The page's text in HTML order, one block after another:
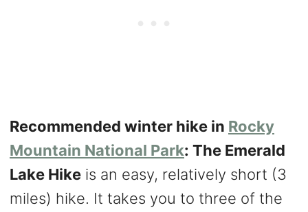
Recommended winter hike in Rocky
Mountain National Park: The Emerald
Lake Hike is an easy, relatively short (3
miles) hike. It takes you to three of the